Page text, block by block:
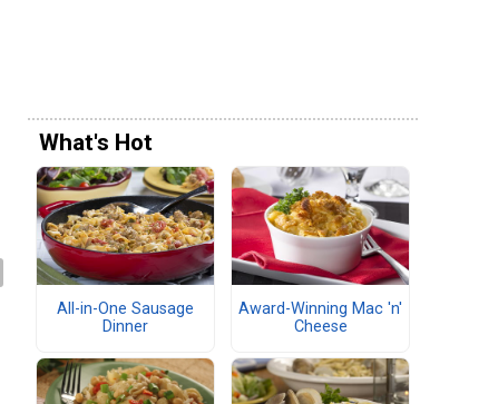
What's Hot
All-in-One Sausage
Dinner
Award-Winning Mac 'n'
Cheese